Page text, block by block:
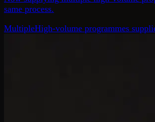
same process.
MultipleHigh-volume programmes